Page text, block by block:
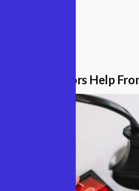
Surge Protectors Help